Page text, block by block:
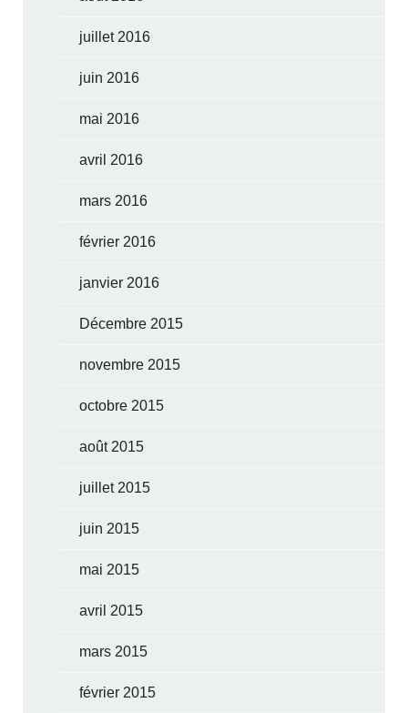
juillet 2016
juin 2016
mai 2016
avril 2016
mars 2016
février 2016
janvier 2016
Décembre 2015
novembre 2015
octobre 2015
août 2015
juillet 2015
juin 2015
mai 2015
avril 2015
mars 2015
février 2015